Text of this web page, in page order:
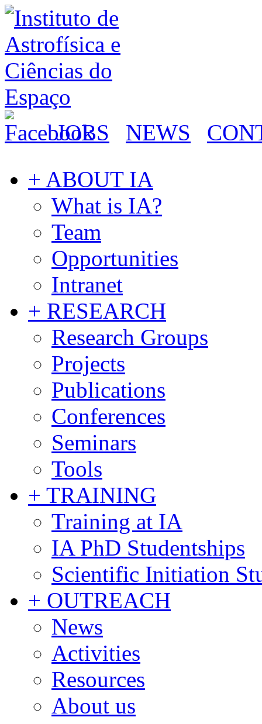
JOBS NEWS
+ ABOUT IA
What is IA?
Team
Opportunities
Intranet
+ RESEARCH
Research Groups
Projects
Publications
Conferences
Seminars
Tools
+ TRAINING
Training at IA
IA PhD Studentships
Scientific Initiation
+ OUTREACH
News
Activities
Resources
About us